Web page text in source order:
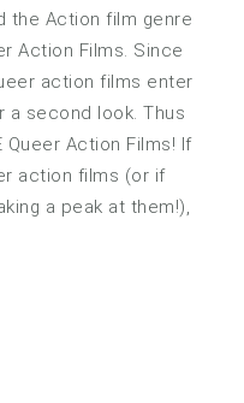
the Action film genre
Action Films. Since
action films enter
second look. Thus
Queer Action Films! If
action films (or if
a peak at them!),